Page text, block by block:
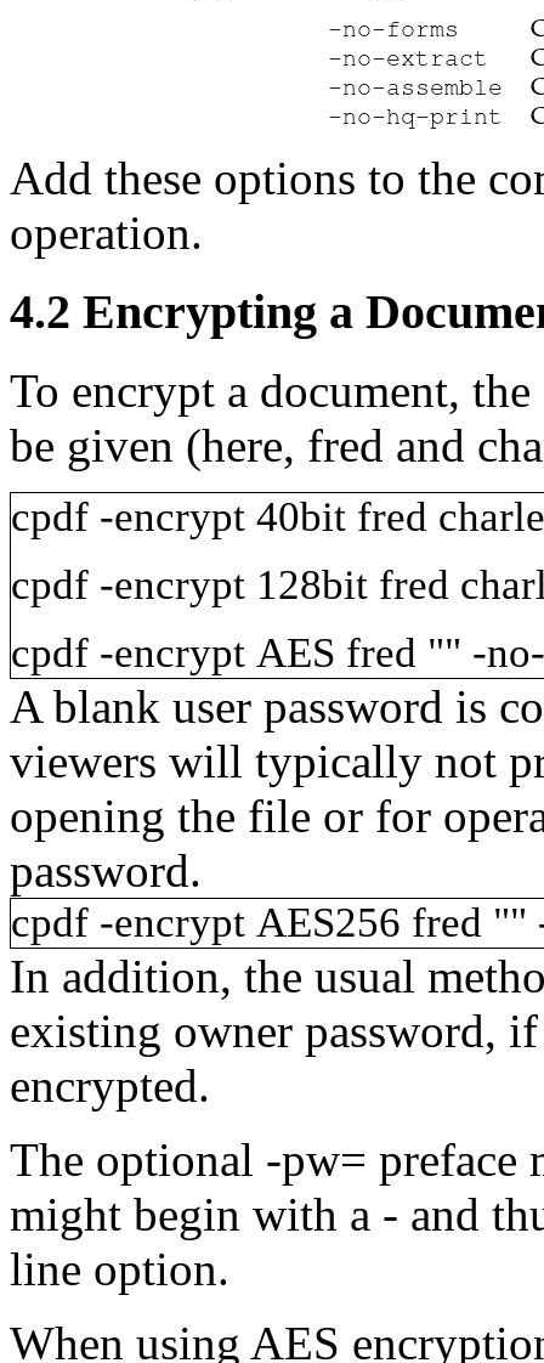
Add these options to the
operation.
4.2 Encrypting a
To encrypt a document,
be given (here, fred and
cpdf -encrypt 40bit fred
cpdf -encrypt 128bit fred
cpdf -encrypt AES fred "" -
A blank user password is
viewers will typically not
opening the file or for
password.
cpdf -encrypt AES256 fred ""
In addition, the usual
existing owner password,
encrypted.
The optional -pw= preface
might begin with a - and
line option.
When using AES